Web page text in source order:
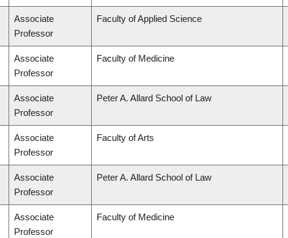
Associate
Professor
Faculty of Applied Science
Associate
Professor
Faculty of Medicine
Associate
Professor
Peter A. Allard School of Law
Associate
Professor
Faculty of Arts
Associate
Professor
Peter A. Allard School of Law
Associate
Professor
Faculty of Medicine